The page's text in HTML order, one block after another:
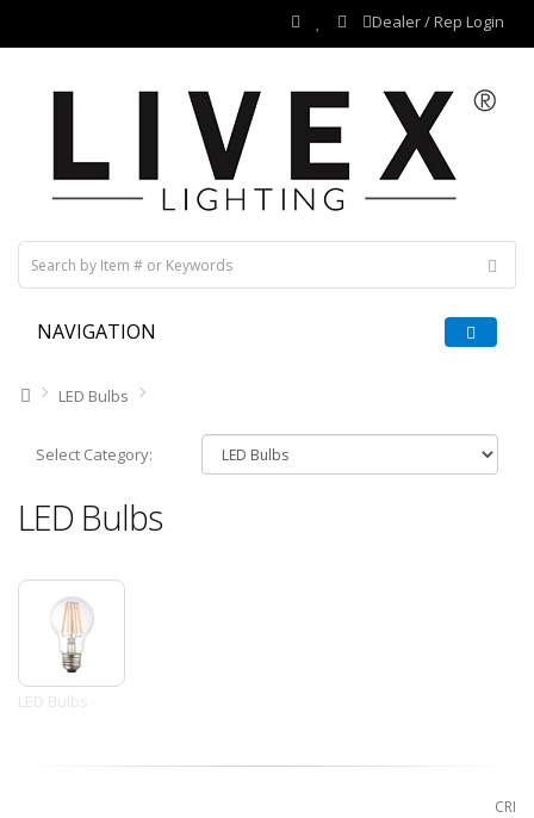
Dealer / Rep Login
NAVIGATION
LED Bulbs
Select Category:
LED Bulbs
LED Bulbs
CRI